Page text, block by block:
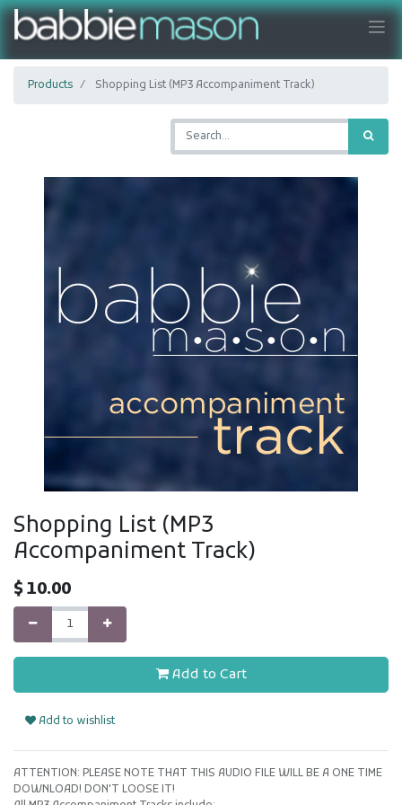
Products Shopping List (MP3 Accompaniment Track)
Shopping List (MP3
Accompaniment Track)
$10.00
Add to Cart
Add to wishlist
ATTENTION: PLEASE NOTE THAT THIS AUDIO FILE WILL BE A ONE TIME
DOWNLOAD! DON'T LOOSE IT!